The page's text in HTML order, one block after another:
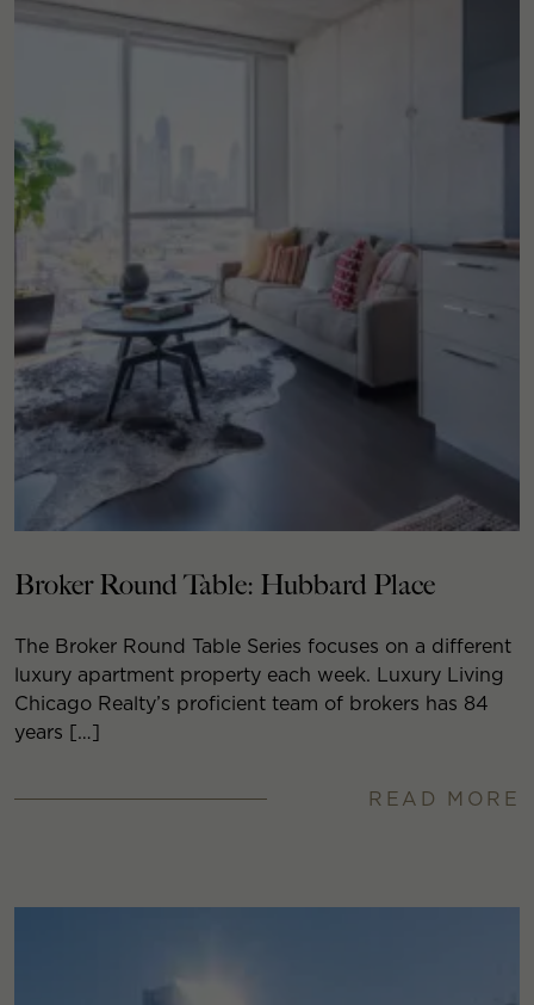
Broker Round Table: Hubbard Place
The Broker Round Table Series focuses on a different
luxury apartment property each week. Luxury Living
Chicago Realty’s proficient team of brokers has 84
years […]
READ MORE